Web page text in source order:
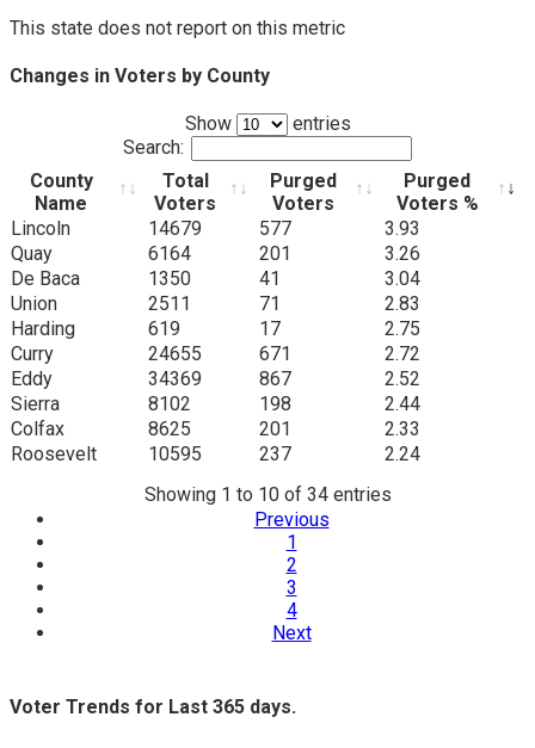
This state does not report on this metric
Changes in Voters by County
Show
entries
Search:
County
Name
Total
Voters
Purged
Voters
Purged
Voters %
County
Name
Total
Voters
Purged
Voters
Purged
Voters %
Lincoln 14679 577
3.93
Quay
6164 201
3.26
De Baca
1350 41
3.04
Union
2511 71
2.83
Harding
619 17
2.75
Curry
24655 671
2.72
Eddy
34369 867
2.52
Sierra
8102 198
2.44
Colfax
8625 201
2.33
Roosevelt
10595 237
2.24
Showing 1 to 10 of 34 entries
Previous
1
2
3
4
Next
Voter Trends for Last 365 days.